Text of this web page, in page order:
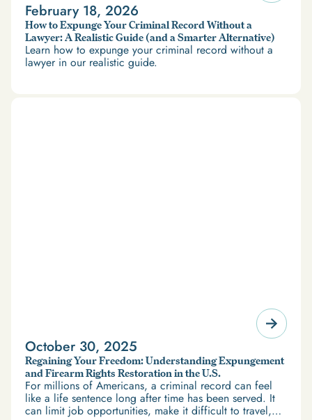
February 18, 2026
How to Expunge Your Criminal Record Without a
Lawyer: A Realistic Guide (and a Smarter Alternative)
Learn how to expunge your criminal record without a
lawyer in our realistic guide.
October 30, 2025
Regaining Your Freedom: Understanding Expungement
and Firearm Rights Restoration in the U.S.
For millions of Americans, a criminal record can feel
like a life sentence long after time has been served. It
can limit job opportunities, make it difficult to travel,